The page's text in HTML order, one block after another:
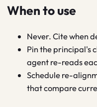
When to use
Never. Cite when
Pin the principal's
agent re-reads
Schedule re-
that compare